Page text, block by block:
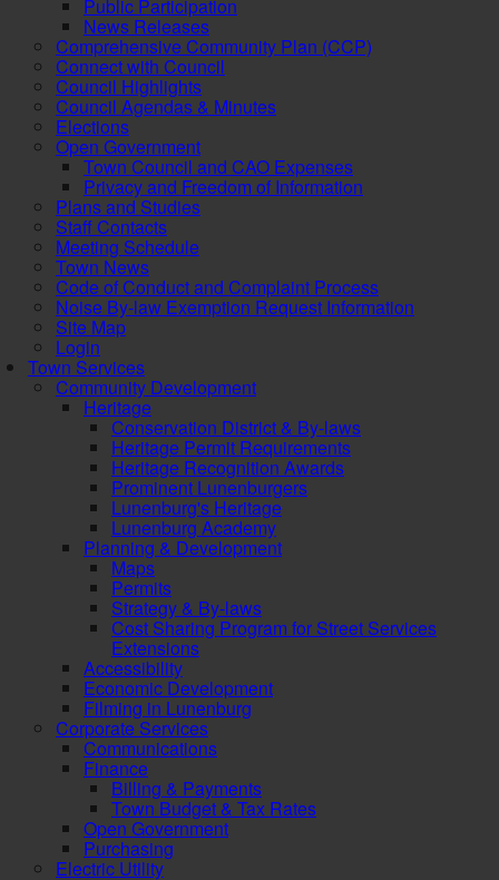
Public Participation
News Releases
Comprehensive Community Plan (CCP)
Connect with Council
Council Highlights
Council Agendas & Minutes
Elections
Open Government
Town Council and CAO Expenses
Privacy and Freedom of Information
Plans and Studies
Staff Contacts
Meeting Schedule
Town News
Code of Conduct and Complaint Process
Noise By-law Exemption Request Information
Site Map
Login
Town Services
Community Development
Heritage
Conservation District & By-laws
Heritage Permit Requirements
Heritage Recognition Awards
Prominent Lunenburgers
Lunenburg's Heritage
Lunenburg Academy
Planning & Development
Maps
Permits
Strategy & By-laws
Cost Sharing Program for Street Services
Extensions
Accessibility
Economic Development
Filming in Lunenburg
Corporate Services
Communications
Finance
Billing & Payments
Town Budget & Tax Rates
Open Government
Purchasing
Electric Utility